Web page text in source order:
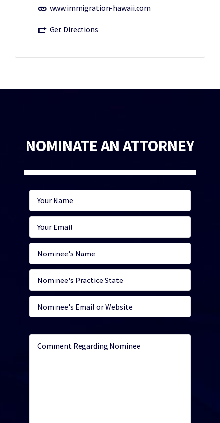
www.immigration-hawaii.com
Get Directions
NOMINATE AN ATTORNEY